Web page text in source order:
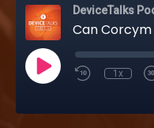
DeviceTalks
1x